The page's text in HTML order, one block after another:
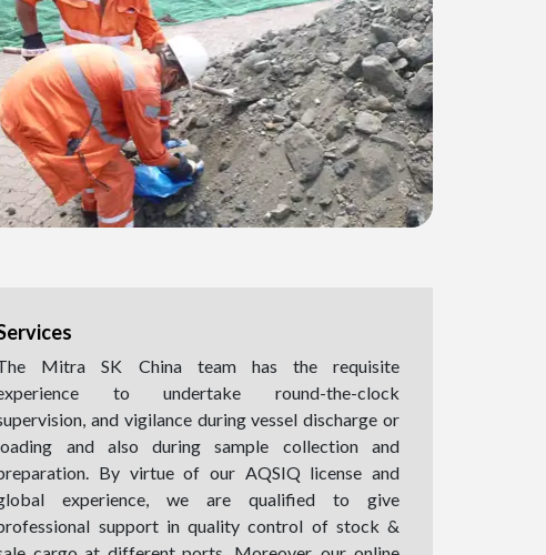
Mitra SK China team has the requisite
to undertake round-the-clock
and vigilance during vessel discharge or
and also during sample collection and
By virtue of our AQSIQ license and
experience, we are qualified to give
support in quality control of stock &